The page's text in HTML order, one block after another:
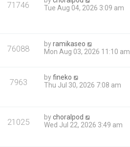
71746
Tue Aug 04, 2026 3:09 am
76088 byramikaseo
Mon Aug 03, 2026 11:10 am
7963 byfineko
Thu Jul 30, 2026 7:08 am
21025 bychoralpod
Wed Jul 22, 2026 3:49 am